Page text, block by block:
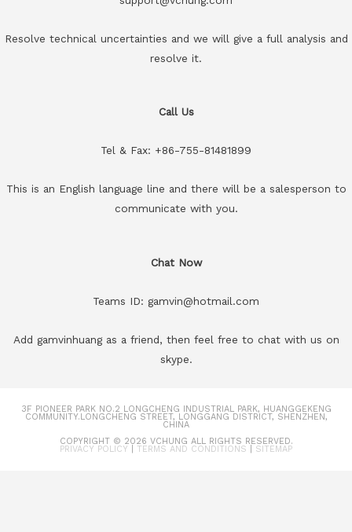
Resolve technical uncertainties and we will give a full analysis and
resolve it.
Call Us
Tel & Fax: +86-755-81481899
This is an English language line and there will be a salesperson to
communicate with you.
Chat Now
Teams ID: gamvin@hotmail.com
Add gamvinhuang as a friend, then feel free to chat with us on
skype.
3F PIONEER PARK NO.2 LONGCHENG INDUSTRIAL PARK, HUANGGEKENG
COMMUNITY.LONGCHENG STREET, LONGGANG DISTRICT, SHENZHEN,
CHINA
COPYRIGHT © 2026 VCHUNG ALL RIGHTS RESERVED.
PRIVACY POLICY TERMS AND CONDITIONS SITEMAP